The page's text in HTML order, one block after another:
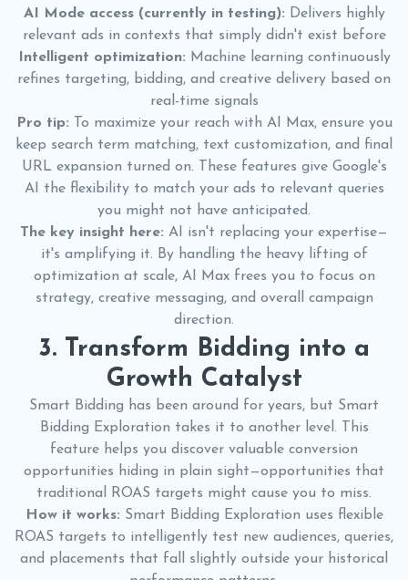
AI Mode access (currently in testing): Delivers highly
relevant ads in contexts that simply didn't exist before
Intelligent optimization: Machine learning continuously
refines targeting, bidding, and creative delivery based on
real-time signals
Pro tip: To maximize your reach with AI Max, ensure you
keep search term matching, text customization, and final
URL expansion turned on. These features give Google's
AI the flexibility to match your ads to relevant queries
you might not have anticipated.
The key insight here: AI isn't replacing your expertise—
it's amplifying it. By handling the heavy lifting of
optimization at scale, AI Max frees you to focus on
strategy, creative messaging, and overall campaign
direction.
3. Transform Bidding into a
Growth Catalyst
Smart Bidding has been around for years, but Smart
Bidding Exploration takes it to another level. This
feature helps you discover valuable conversion
opportunities hiding in plain sight—opportunities that
traditional ROAS targets might cause you to miss.
How it works: Smart Bidding Exploration uses flexible
ROAS targets to intelligently test new audiences, queries,
and placements that fall slightly outside your historical